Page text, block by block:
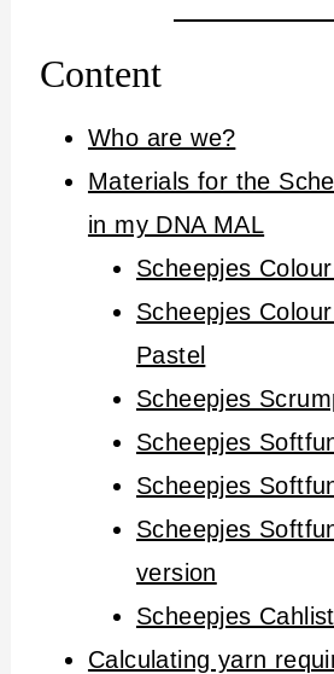
Content
Who are we?
Materials for the
in my DNA MAL
Scheepjes
Scheepjes
Pastel
Scheepjes
Scheepjes
Scheepjes
Scheepjes
version
Scheepjes
Calculating yarn